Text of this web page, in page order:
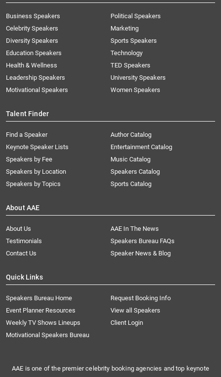
Business Speakers
Celebrity Speakers
Diversity Speakers
Education Speakers
Health & Wellness
Leadership Speakers
Motivational Speakers
Political Speakers
Marketing
Sports Speakers
Technology
TED Speakers
University Speakers
Women Speakers
Talent Finder
Find a Speaker
Keynote Speaker Lists
Speakers by Fee
Speakers by Location
Speakers by Topics
Author Catalog
Entertainment Catalog
Music Catalog
Speakers Catalog
Sports Catalog
About AAE
About Us
AAE In The News
Testimonials
Speakers Bureau FAQs
Contact Us
Speaker News & Blog
Quick Links
Speakers Bureau Home
Request Booking Info
Event Planner Resources
View all Speakers
Weekly TV Shows Lineups
Client Login
Motivational Speakers Bureau
AAE is one of the premier celebrity booking agencies and top keynote